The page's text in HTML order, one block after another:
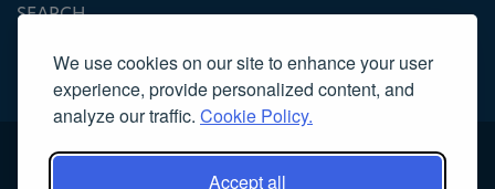
We use cookies on our site to enhance your user
experience, provide personalized content, and
analyze our traffic. Cookie Policy.
Accept all
SEARCH